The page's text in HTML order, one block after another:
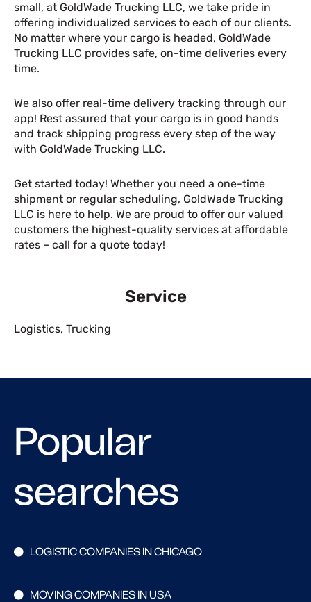
small, at GoldWade Trucking LLC, we take pride in
offering individualized services to each of our clients.
No matter where your cargo is headed, GoldWade
Trucking LLC provides safe, on-time deliveries every
time.
We also offer real-time delivery tracking through our
app! Rest assured that your cargo is in good hands
and track shipping progress every step of the way
with GoldWade Trucking LLC.
Get started today! Whether you need a one-time
shipment or regular scheduling, GoldWade Trucking
LLC is here to help. We are proud to offer our valued
customers the highest-quality services at affordable
rates – call for a quote today!
Service
Logistics, Trucking
Popular
searches
LOGISTIC COMPANIES IN CHICAGO
MOVING COMPANIES IN USA